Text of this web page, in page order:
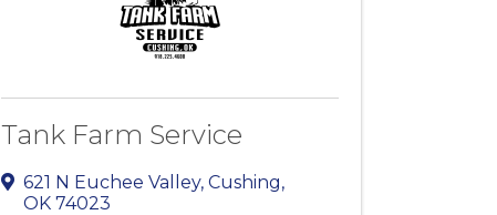
Tank Farm Service
621 N Euchee Valley,Cushing,
OK74023